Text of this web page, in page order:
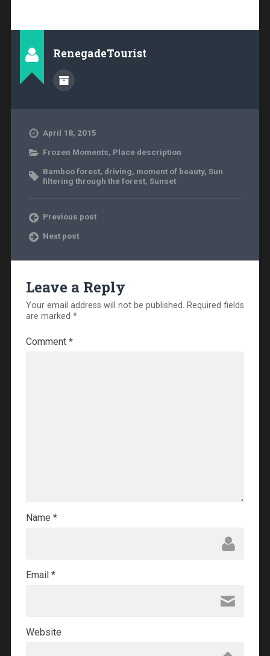
RenegadeTourist
April 18, 2015
Frozen Moments, Place description
Bamboo forest, driving, moment of beauty, Sun
filtering through the forest, Sunset
Previous post
Next post
Leave a Reply
Your email address will not be published. Required fields
are marked *
Comment *
Name *
Email *
Website